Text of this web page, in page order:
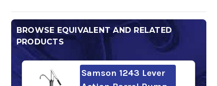
BROWSE EQUIVALENT AND RELATED
PRODUCTS
Samson 1243 Lever